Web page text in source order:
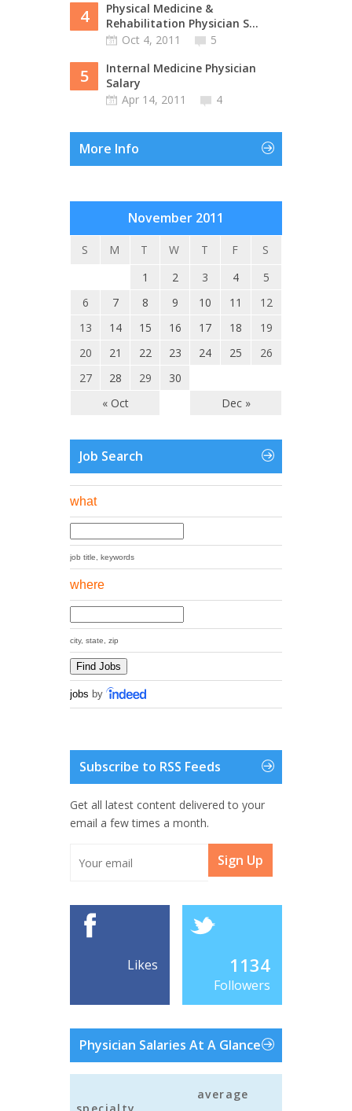
4
Physical Medicine &
Rehabilitation Physician S...
Oct 4, 2011
5
5
Internal Medicine Physician
Salary
Apr 14, 2011
4
More Info
November 2011
S M T W T F S
« Oct Dec »
1 2 3 4
5
6
7 8 9 10 11
12
13
14 15 16 17 18
19
20
21 22 23 24 25
26
27
28 29 30
Job Search
what
job title, keywords
where
city, state, zip
jobs by
Subscribe to RSS Feeds
Get all latest content delivered to your
email a few times a month.
Sign Up
Likes 1134
Followers
Physician Salaries At A Glance
average